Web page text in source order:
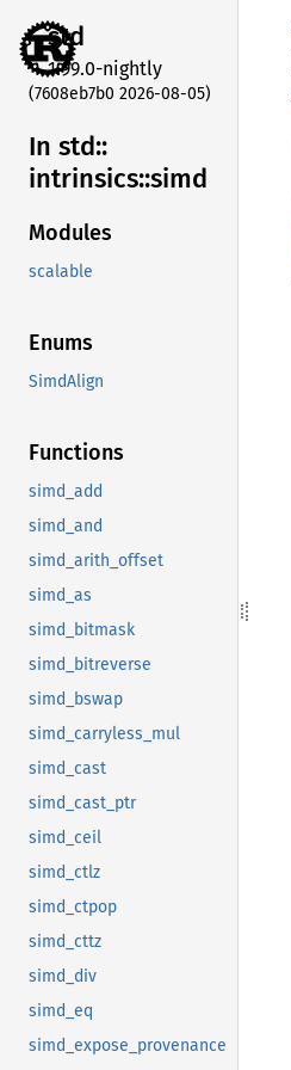
std
1.99.0-nightly
(7608eb7b0 2026-08-05)
In std::
intrinsics::simd
Modules
scalable
Enums
SimdAlign
Functions
simd_add
simd_and
simd_arith_offset
simd_as
simd_bitmask
simd_bitreverse
simd_bswap
simd_carryless_mul
simd_cast
simd_cast_ptr
simd_ceil
simd_ctlz
simd_ctpop
simd_cttz
simd_div
simd_eq
simd_expose_provenance